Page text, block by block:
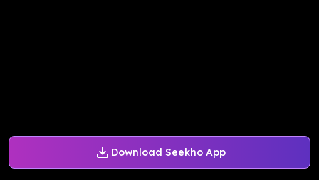
Download Seekho App